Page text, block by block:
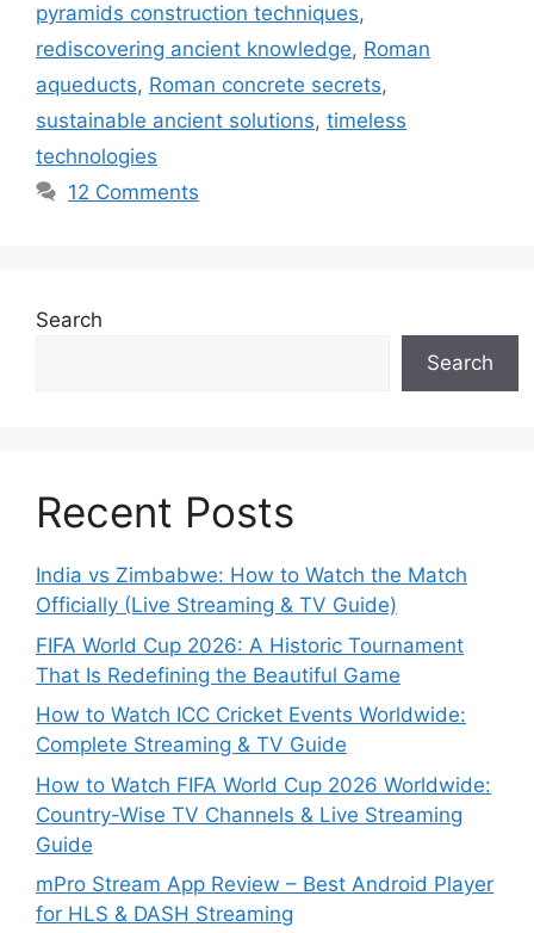
pyramids construction techniques,
rediscovering ancient knowledge, Roman
aqueducts, Roman concrete secrets,
sustainable ancient solutions, timeless
technologies
12 Comments
Search
Search
Recent Posts
India vs Zimbabwe: How to Watch the Match
Officially (Live Streaming & TV Guide)
FIFA World Cup 2026: A Historic Tournament
That Is Redefining the Beautiful Game
How to Watch ICC Cricket Events Worldwide:
Complete Streaming & TV Guide
How to Watch FIFA World Cup 2026 Worldwide:
Country-Wise TV Channels & Live Streaming
Guide
mPro Stream App Review – Best Android Player
for HLS & DASH Streaming